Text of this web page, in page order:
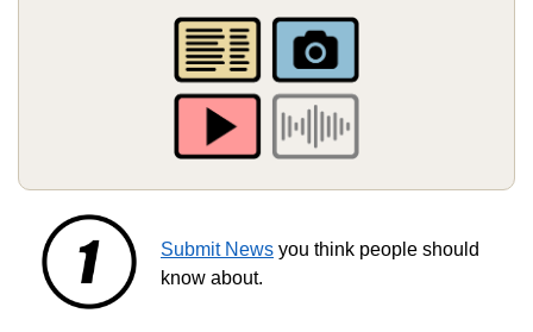
Submit News you think people should
know about.